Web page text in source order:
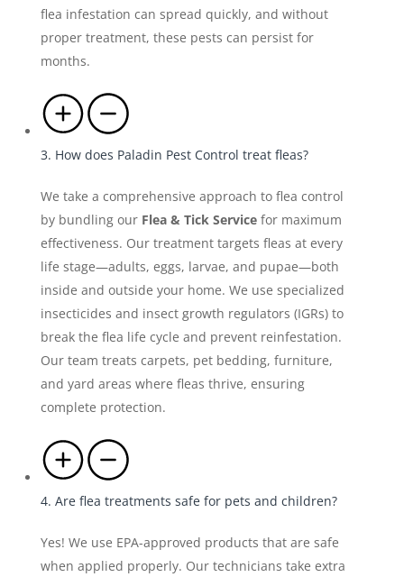
flea infestation can spread quickly, and without
proper treatment, these pests can persist for
months.
3. How does Paladin Pest Control treat fleas?
We take a comprehensive approach to flea control
by bundling our Flea & Tick Servicefor maximum
effectiveness. Our treatment targets fleas at every
life stage—adults, eggs, larvae, and pupae—both
inside and outside your home. We use specialized
insecticides and insect growth regulators (IGRs) to
break the flea life cycle and prevent reinfestation.
Our team treats carpets, pet bedding, furniture,
and yard areas where fleas thrive, ensuring
complete protection.
4. Are flea treatments safe for pets and children?
Yes! We use EPA-approved products that are safe
when applied properly. Our technicians take extra